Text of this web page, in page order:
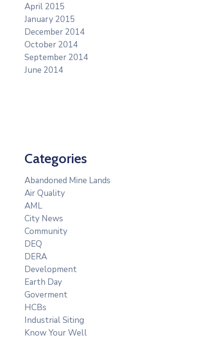
April 2015
January 2015
December 2014
October 2014
September 2014
June 2014
Categories
Abandoned Mine Lands
Air Quality
AML
City News
Community
DEQ
DERA
Development
Earth Day
Goverment
HCBs
Industrial Siting
Know Your Well